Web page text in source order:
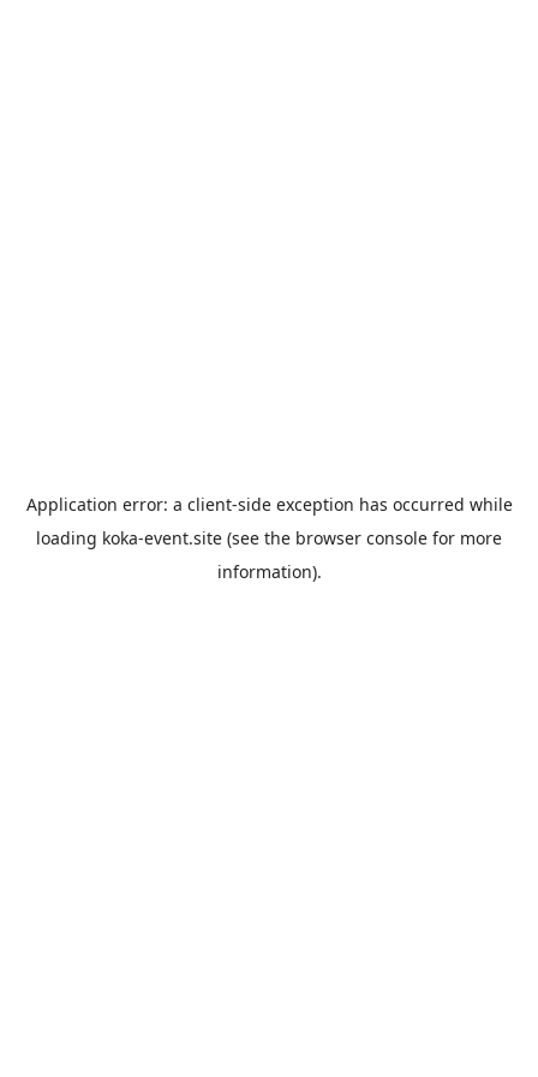
Application error: a client-side exception has occurred while
loading koka-event.site (see the browser console for more
information).